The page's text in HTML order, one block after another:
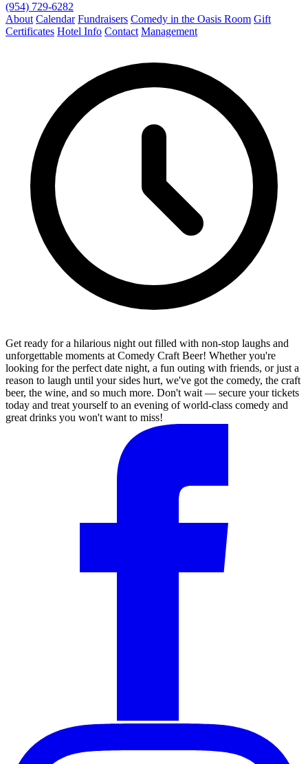
(954) 729-6282
About Calendar Fundraisers Comedy in the Oasis Room Gift
Certificates Hotel Info Contact Management
Get ready for a hilarious night out filled with non-stop laughs and
unforgettable moments at Comedy Craft Beer! Whether you're
looking for the perfect date night, a fun outing with friends, or just a
reason to laugh until your sides hurt, we've got the comedy, the craft
beer, the wine, and so much more. Don't wait — secure your tickets
today and treat yourself to an evening of world-class comedy and
great drinks you won't want to miss!